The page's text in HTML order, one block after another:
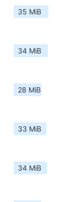
35 MiB
34 MiB
28 MiB
33 MiB
34 MiB